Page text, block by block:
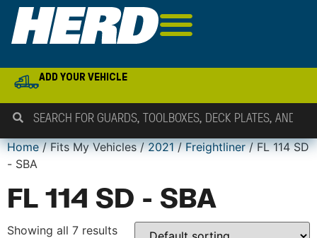
ADD YOUR VEHICLE
Home/ Fits My Vehicles /2021/Freightliner/ FL 114 SD
- SBA
FL 114 SD - SBA
Showing all 7 results